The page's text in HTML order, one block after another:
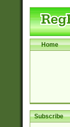
Home
Subscribe